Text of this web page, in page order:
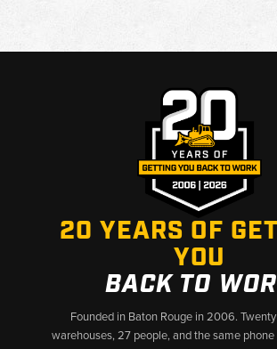
20 YEARS OF
YOU
BACK TO
Founded in Baton Rouge in 2006.
warehouses, 27 people, and the same phone